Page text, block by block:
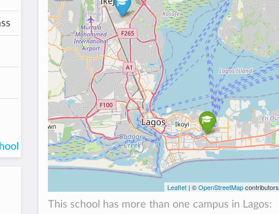
Leaflet | ©OpenStreetMapcontributors
This school has more than one campus in Lagos: